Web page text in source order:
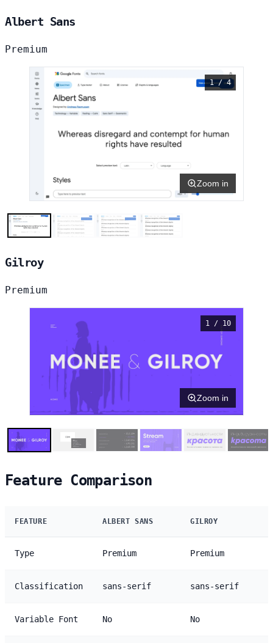
Albert Sans
Premium
1 / 4
Zoom in
Gilroy
Premium
1 / 10
Zoom in
Feature Comparison
FEATURE ALBERT SANS GILROY
Type Premium Premium
Classification sans-serif sans-serif
Variable Font No No